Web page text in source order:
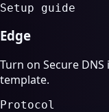
Setup guide
Edge
Turn on Secure
template.
Protocol